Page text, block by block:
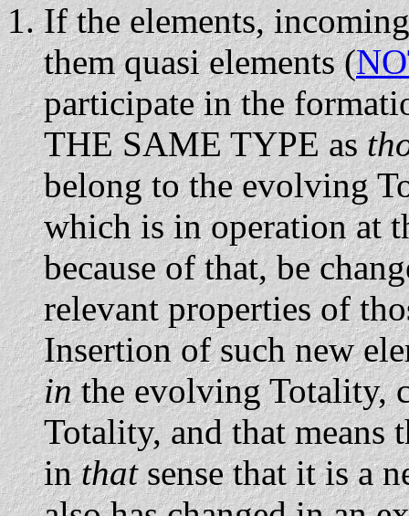
If the elements,
them quasi elements (
participate in the
THE SAME TYPE as
belong to the evolving
which is in operation at
because of that, be
relevant properties of
Insertion of such new
inthe evolving Totality,
Totality, and that means
inthatsense that it is a